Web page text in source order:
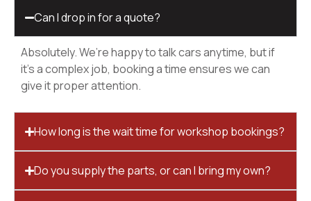
Can I drop in for a quote?
Absolutely. We’re happy to talk cars anytime, but if
it’s a complex job, booking a time ensures we can
give it proper attention.
How long is the wait time for workshop bookings?
Do you supply the parts, or can I bring my own?